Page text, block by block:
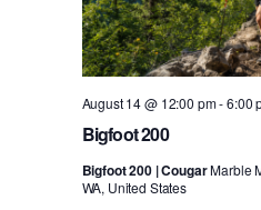
Bigfoot 200
August 14 @ 12:00 pm-6:00
Bigfoot 200 | CougarMarble
WA, United States